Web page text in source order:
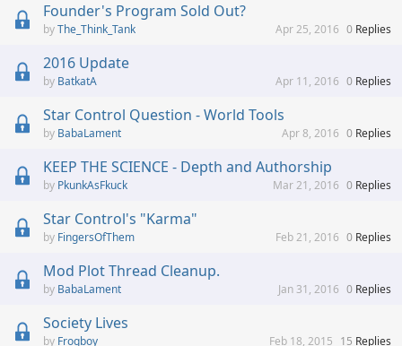
Founder's Program Sold Out?
The_Think_Tank 0 Replies
Apr 25, 2016
2016 Update
BatkatA 0 Replies
Apr 11, 2016
Star Control Question - World Tools
BabaLament 0 Replies
Apr 8, 2016
KEEP THE SCIENCE - Depth and Authorship
PkunkAsFkuck 0 Replies
Mar 21, 2016
Star Control's "Karma"
FingersOfThem 0 Replies
Feb 21, 2016
Mod Plot Thread Cleanup.
BabaLament 0 Replies
Jan 31, 2016
Society Lives
Frogboy 15 Replies
Feb 18, 2015